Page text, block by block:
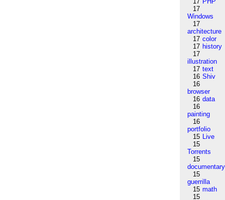
17
Windows
17
architecture
17 color
17 history
17
illustration
17 text
16 Shiv
16
browser
16 data
16
painting
16
portfolio
15 Live
15
Torrents
15
documentary
15
guerrilla
15 math
15